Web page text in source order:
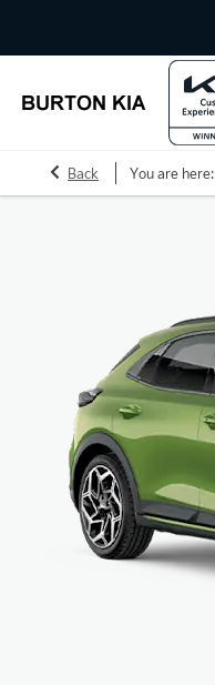
Back You are here: